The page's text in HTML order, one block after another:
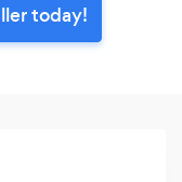
today!